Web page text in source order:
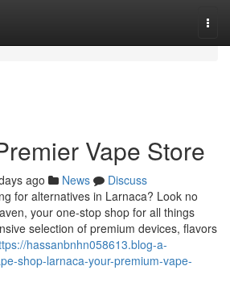
Vape Store
ago News
Discuss
for alternatives in Larnaca? Look no
your one-stop shop for all things
selection of premium devices, flavors
hassanbnhn058613.blog-a-
shop-larnaca-your-premium-vape-